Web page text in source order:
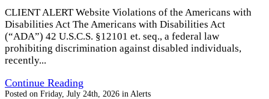
CLIENT ALERT Website Violations of the Americans with
Disabilities Act The Americans with Disabilities Act
(“ADA”) 42 U.S.C.S. §12101 et. seq., a federal law
prohibiting discrimination against disabled individuals,
recently...
Continue Reading
Posted on Friday, July 24th, 2026 in Alerts